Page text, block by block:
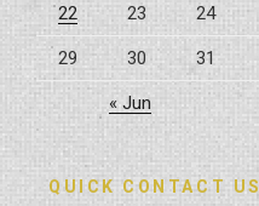
22 23 24
29 30 31
« Jun
QUICK CONTACT US